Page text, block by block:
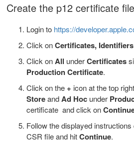
Create the p12 certificate
Login to https://
Click onCertificates,
Click onAll underCertificates
Production Certificate.
Click on the + icon at the top
StoreandAd Hoc under
certificate and click on
Follow the displayed
CSR file and hitContinue.